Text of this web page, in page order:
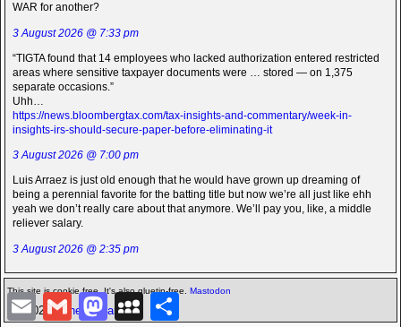
WAR for another?
3 August 2026 @ 7:33 pm
“TIGTA found that 14 employees who lacked authorization entered restricted
areas where sensitive taxpayer documents were … stored — on 1,375
separate occasions.”
Uhh…
https://news.bloombergtax.com/tax-insights-and-commentary/week-in-
insights-irs-should-secure-paper-before-eliminating-it
3 August 2026 @ 7:00 pm
Luis Arraez is just old enough that he would have grown up dreaming of
being a perennial favorite for the batting title but now we’re all just like ehh
yeah we don’t really care about that anymore. We’ll pay you, like, a middle
reliever salary.
3 August 2026 @ 2:35 pm
This site is cookie free. It's also gluetin-free. Mastodon
©2026 -The Icarian
E
m
G
m
M
a
M S